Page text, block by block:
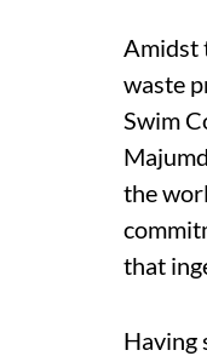
Amidst
waste
Swim
the
that
Having